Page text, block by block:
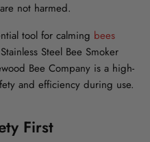
not harmed.
tool for calming bees
Steel Bee Smoker
Bee Company is a high-
and efficiency during use.
First